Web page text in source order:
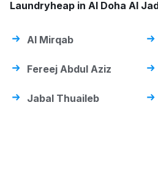
Laundryheap in Al Doha Al
Al Mirqab
Fereej Abdul Aziz
Jabal Thuaileb